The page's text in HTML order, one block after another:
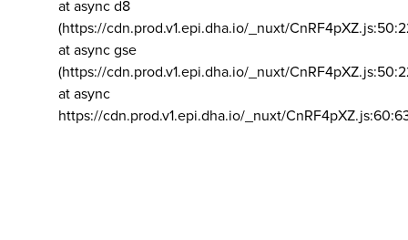
at async d8
(https://cdn.prod.v1.epi.dha.io/_nuxt/
at async gse
(https://cdn.prod.v1.epi.dha.io/_nuxt/
at async
https://cdn.prod.v1.epi.dha.io/_nuxt/